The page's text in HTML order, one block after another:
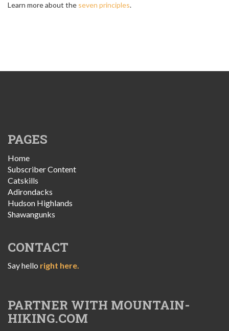
Learn more about the seven principles.
PAGES
Home
Subscriber Content
Catskills
Adirondacks
Hudson Highlands
Shawangunks
CONTACT
Say hello right here.
PARTNER WITH MOUNTAIN-
HIKING.COM